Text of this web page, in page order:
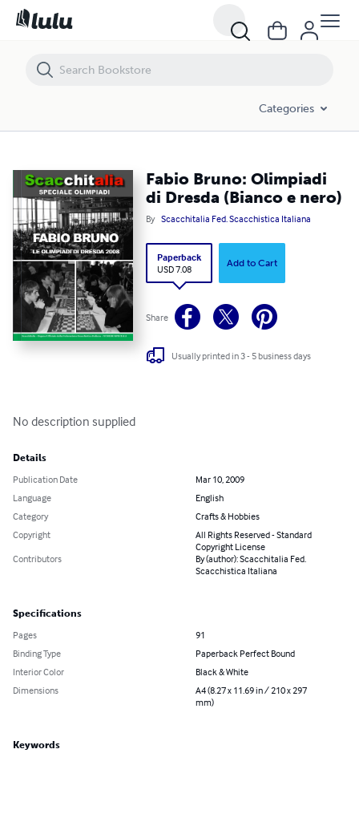
Categories
Fabio Bruno: Olimpiadi
di Dresda (Bianco e nero)
By Scacchitalia Fed. Scacchistica Italiana
Paperback
USD 7.08
Add to Cart
Share
Usually printed in 3 - 5 business days
No description supplied
Details
Publication Date
Mar 10, 2009
Language
English
Category
Crafts & Hobbies
Copyright
All Rights Reserved - Standard
Copyright License
Contributors
By (author): Scacchitalia Fed.
Scacchistica Italiana
Specifications
Pages
91
Binding Type
Paperback Perfect Bound
Interior Color
Black & White
Dimensions
A4 (8.27 x 11.69 in / 210 x 297
mm)
Keywords
Fabio Bruno: Olimpiadi di Dresda (Bianco e nero)